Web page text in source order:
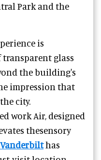
Park and the
is
transparent glass
the building's
impression that
city.
work Air, designed
thesensory
has